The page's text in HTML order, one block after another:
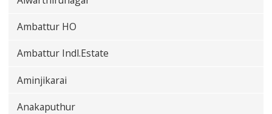
Ambattur HO
Ambattur Indl.Estate
Aminjikarai
Anakaputhur